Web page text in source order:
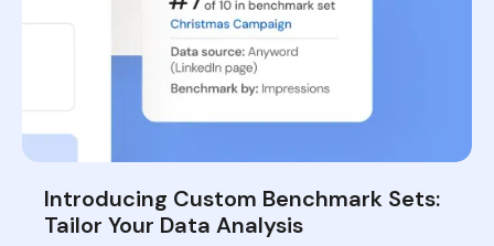
Introducing Custom Benchmark Sets:
Tailor Your Data Analysis